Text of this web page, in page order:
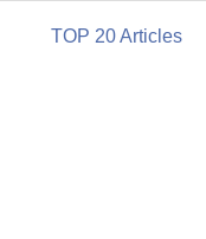
TOP 20 Articles